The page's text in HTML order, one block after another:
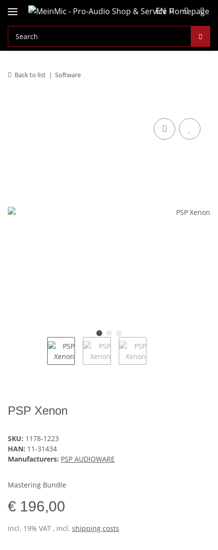
EN
Back to list Software
PSP Xenon
SKU: 1178-1223
HAN: 11-31434
Manufacturers: PSP AUDIOWARE
Mastering Bundle
€ 196,00
incl. 19% VAT , incl. shipping costs